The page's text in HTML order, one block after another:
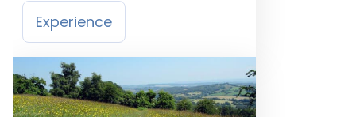
Experience